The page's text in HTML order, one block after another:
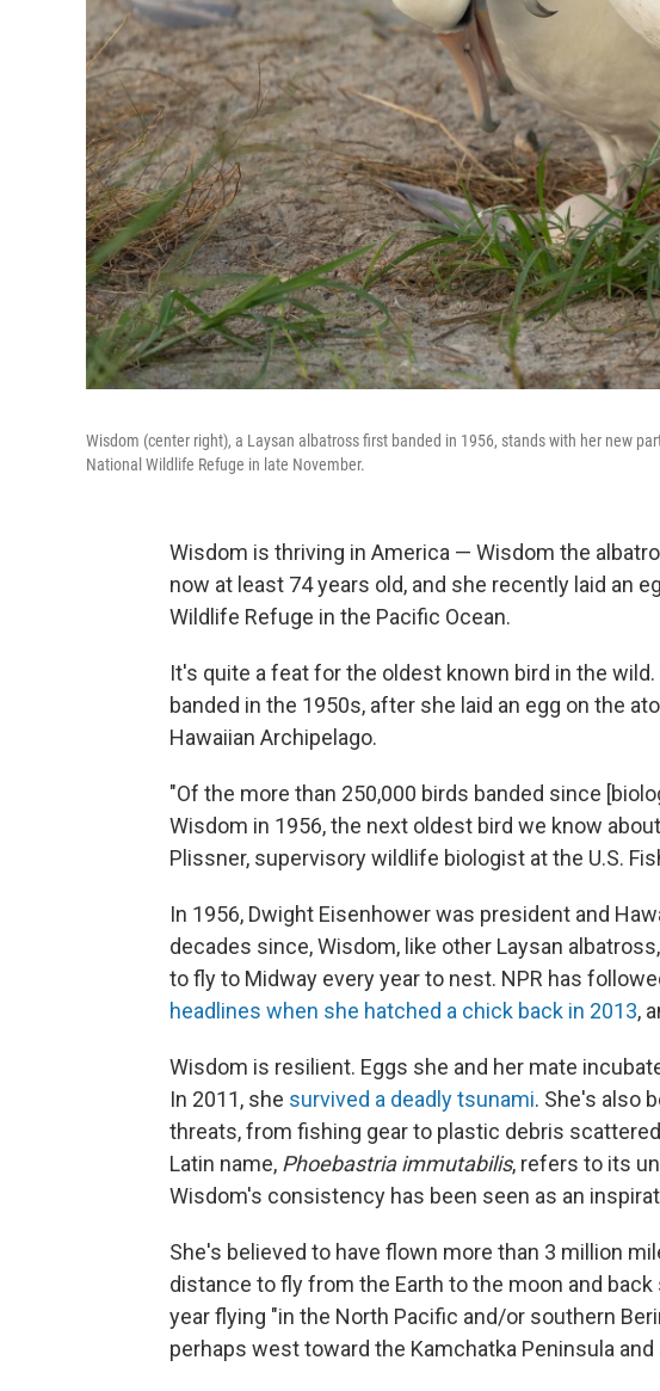
Wisdom (center right), a Laysan albatross first banded in 1956, stands with her new
National Wildlife Refuge in late November.
Wisdom is thriving in America — Wisdom the
now at least 74 years old, and she recently laid an
Wildlife Refuge in the Pacific Ocean.
It's quite a feat for the oldest known bird in the
banded in the 1950s, after she laid an egg on the
Hawaiian Archipelago.
"Of the more than 250,000 birds banded since
Wisdom in 1956, the next oldest bird we know
Plissner, supervisory wildlife biologist at the U.S.
In 1956, Dwight Eisenhower was president and
decades since, Wisdom, like other Laysan
to fly to Midway every year to nest. NPR has
headlines when she hatched a chick back in 2013,
Wisdom is resilient. Eggs she and her mate
In 2011, she survived a deadly tsunami. She's also
threats, from fishing gear to plastic debris
Latin name, Phoebastria immutabilis, refers to its
Wisdom's consistency has been seen as an
She's believed to have flown more than 3 million
distance to fly from the Earth to the moon and
year flying "in the North Pacific and/or southern
perhaps west toward the Kamchatka Peninsula and